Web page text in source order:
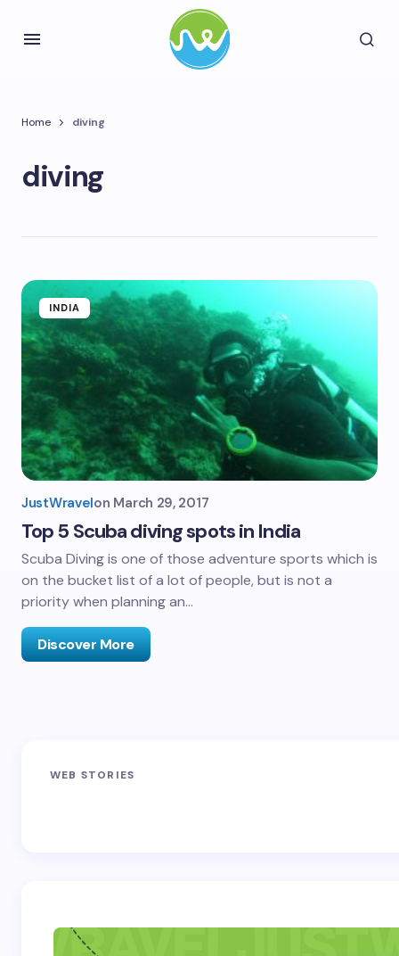
Home diving
diving
INDIA
JustWravelon March 29, 2017
Top 5 Scuba diving spots in India
Scuba Diving is one of those adventure sports which is
on the bucket list of a lot of people, but is not a
priority when planning an…
Discover More
WEB STORIES
Phalut Trek